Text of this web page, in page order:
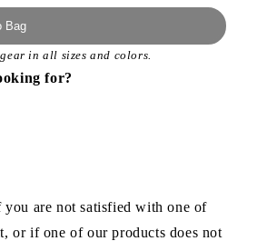
Bag
in all sizes and colors.
for?
you are not satisfied with one of
or if one of our products does not